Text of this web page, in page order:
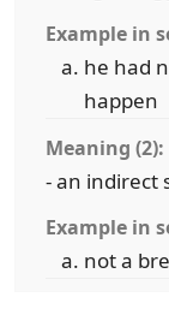
Example in
he had
happen
Meaning (2):
- an indirect
Example in
not a